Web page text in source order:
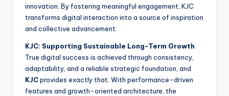
innovation. By fostering meaningful engagement, KJC
transforms digital interaction into a source of inspiration
and collective advancement.
KJC: Supporting Sustainable Long-Term Growth
True digital success is achieved through consistency,
adaptability, and a reliable strategic foundation, and
KJCprovides exactly that. With performance-driven
features and growth-oriented architecture, the